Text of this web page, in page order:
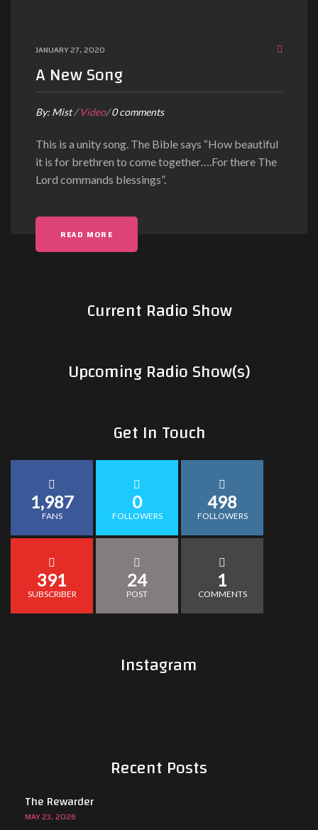
JANUARY 27, 2020
A New Song
By: Mist/Video/0 comments
This is a unity song. The Bible says “How beautiful
it is for brethren to come together….For there The
Lord commands blessings”.
READ MORE
Current Radio Show
Upcoming Radio Show(s)
Get In Touch
1,987
FANS
0
FOLLOWERS
498
FOLLOWERS
391
SUBSCRIBER
24
POST
1
COMMENTS
Instagram
Recent Posts
The Rewarder
MAY 23, 2026